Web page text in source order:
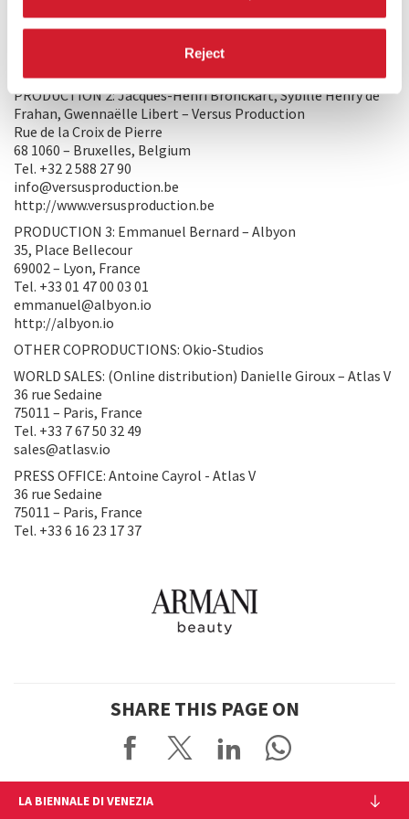
Reject
36 rue Sedaine
75011 – Paris, France
PRODUCTION 2: Jacques-Henri Bronckart, Sybille Henry de
Frahan, Gwennaëlle Libert – Versus Production
Rue de la Croix de Pierre
68 1060 – Bruxelles, Belgium
Tel. +32 2 588 27 90
info@versusproduction.be
http://www.versusproduction.be
PRODUCTION 3: Emmanuel Bernard – Albyon
35, Place Bellecour
69002 – Lyon, France
Tel. +33 01 47 00 03 01
emmanuel@albyon.io
http://albyon.io
OTHER COPRODUCTIONS: Okio-Studios
WORLD SALES: (Online distribution) Danielle Giroux – Atlas V
36 rue Sedaine
75011 – Paris, France
Tel. +33 7 67 50 32 49
sales@atlasv.io
PRESS OFFICE: Antoine Cayrol - Atlas V
36 rue Sedaine
75011 – Paris, France
Tel. +33 6 16 23 17 37
SHARE THIS PAGE ON
LA BIENNALE DI VENEZIA